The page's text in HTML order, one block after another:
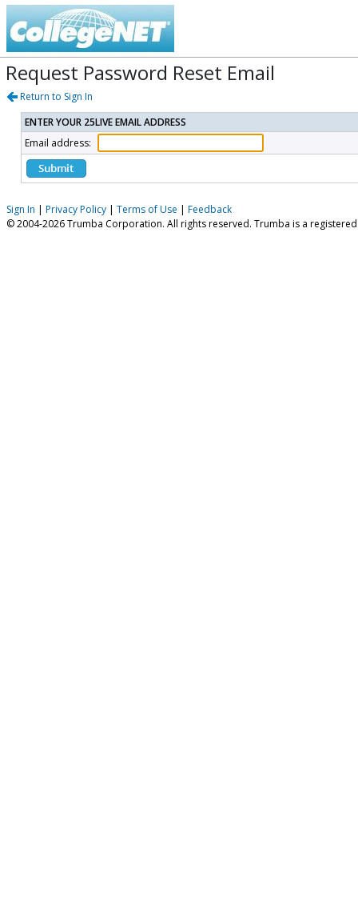
Request Password Reset Email
Return to Sign In
ENTER YOUR 25LIVE EMAIL ADDRESS
Email address:
Sign In | Privacy Policy | Terms of Use | Feedback
© 2004-2026 Trumba Corporation. All rights reserved. Trumba is a